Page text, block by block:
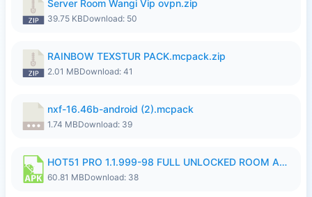
Server Room Wangi Vip ovpn.zip
39.75 KBDownload: 50
RAINBOW TEXSTUR PACK.mcpack.zip
2.01 MBDownload: 41
nxf-16.46b-android (2).mcpack
1.74 MBDownload: 39
HOT51 PRO 1.1.999-98 FULL UNLOCKED ROOM AUTO 1080P FHD NO LOGIN.apk
60.81 MBDownload: 38